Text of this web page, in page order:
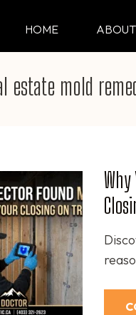
HOME
estate mold